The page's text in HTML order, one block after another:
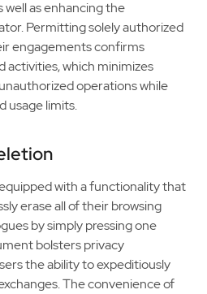
well as enhancing the
Permitting solely authorized
engagements confirms
activities, which minimizes
operations while
usage limits.
with a functionality that
erase all of their browsing
by simply pressing one
bolsters privacy
the ability to expeditiously
The convenience of